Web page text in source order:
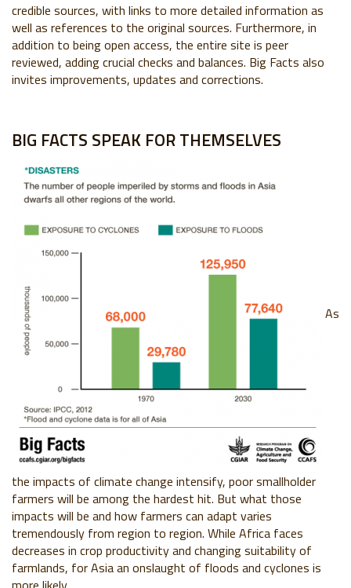
credible sources, with links to more detailed information as
well as references to the original sources. Furthermore, in
addition to being open access, the entire site is peer
reviewed, adding crucial checks and balances. Big Facts also
invites improvements, updates and corrections.
BIG FACTS SPEAK FOR THEMSELVES
As
the impacts of climate change intensify, poor smallholder
farmers will be among the hardest hit. But what those
impacts will be and how farmers can adapt varies
tremendously from region to region. While Africa faces
decreases in crop productivity and changing suitability of
farmlands, for Asia an onslaught of floods and cyclones is